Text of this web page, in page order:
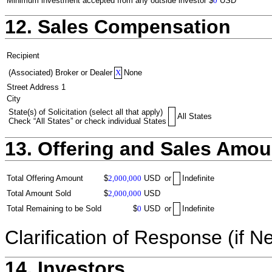
12. Sales Compensation
Recipient
(Associated) Broker or Dealer X None
Street Address 1
City
State(s) of Solicitation (select all that apply)
Check “All States” or check individual States
All States
13. Offering and Sales
Total Offering Amount $2,000,000 USD or
Indefinite
Total Amount Sold
$2,000,000 USD
Total Remaining to be Sold
$0 USD or Indefinite
Clarification of Response (if